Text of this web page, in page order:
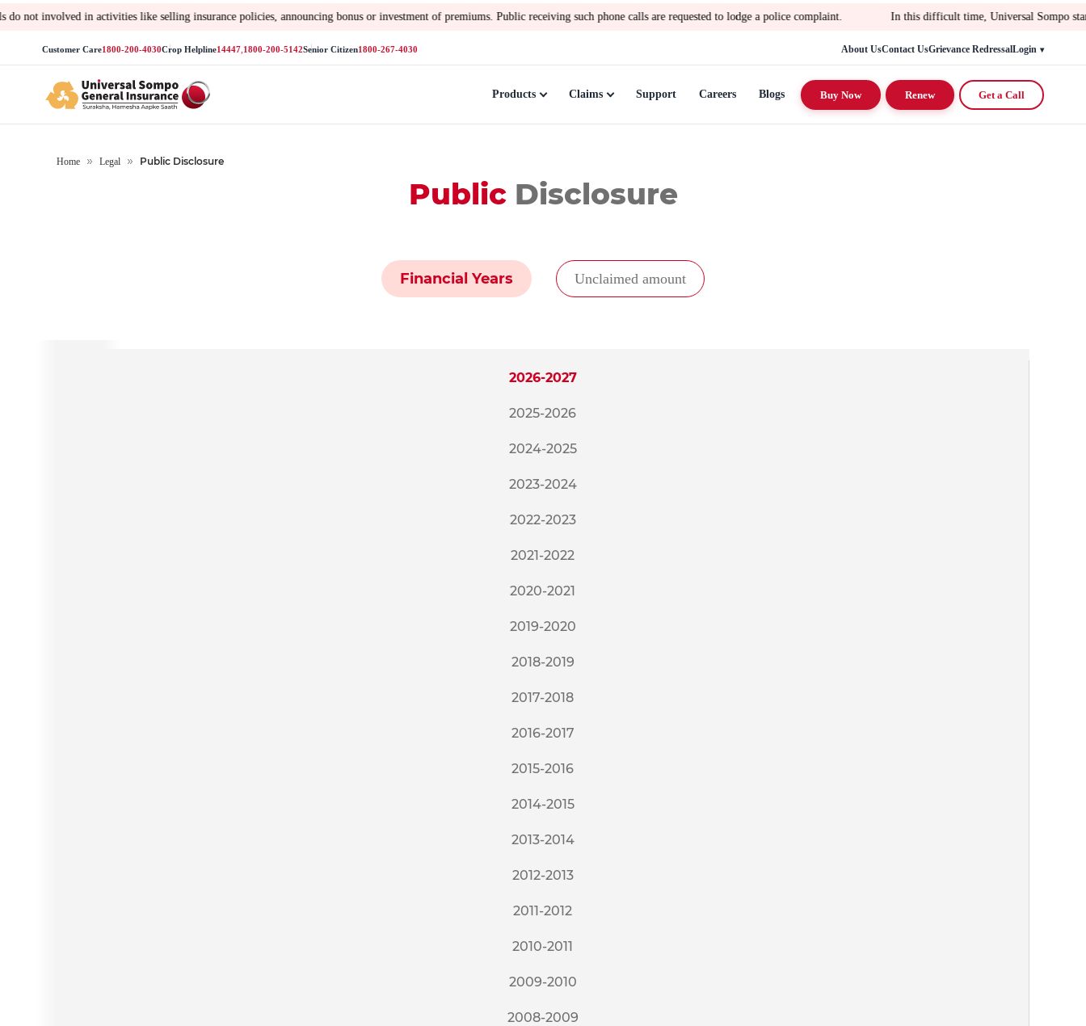
like selling insurance policies, announcing bonus or investment of premiums. Public receiving such phone calls are requested to lodge a police complaint. In this difficult time, Universal Sompo stands with
Customer Care1800-200-4030Crop Helpline14447 1800-200-5142Senior Citizen1800-267-4030 About UsContact UsGrievance RedressalLogin
Products Claims Support Careers Blogs Buy Now Renew Get a Call
Home Legal Public Disclosure
Public Disclosure
Financial Years Unclaimed amount
2026-2027
2025-2026
2024-2025
2023-2024
2022-2023
2021-2022
2020-2021
2019-2020
2018-2019
2017-2018
2016-2017
2015-2016
2014-2015
2013-2014
2012-2013
2011-2012
2010-2011
2009-2010
2008-2009